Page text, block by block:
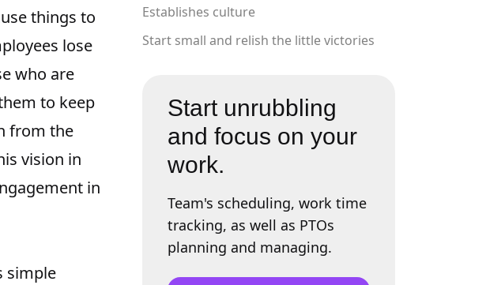
things to
lose
who are
to keep
from the
vision in
in
simple
Establishes culture
Start small and relish the little victories
Start unrubbling
and focus on your
work.
Team's scheduling, work time
tracking, as well as PTOs
planning and managing.